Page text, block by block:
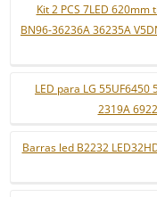
Kit 2 PCS 7LED
BN96-36236A 36235A
LED para LG
2319A
Barras led B2232